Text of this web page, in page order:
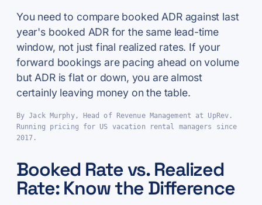
You need to compare booked ADR against last
year's booked ADR for the same lead-time
window, not just final realized rates. If your
forward bookings are pacing ahead on volume
but ADR is flat or down, you are almost
certainly leaving money on the table.
By Jack Murphy, Head of Revenue Management at UpRev.
Running pricing for US vacation rental managers since
2017.
Booked Rate vs. Realized
Rate: Know the Difference